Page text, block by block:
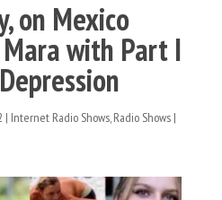
on Mexico
with Part I
| Internet Radio Shows,Radio Shows|